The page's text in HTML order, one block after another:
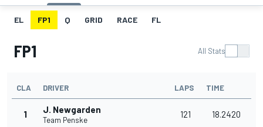
EL FP1 Q GRID RACE FL
FP1 All Stats
CLA DRIVER LAPS TIME
1 J. Newgarden
Team Penske
121 18.2420